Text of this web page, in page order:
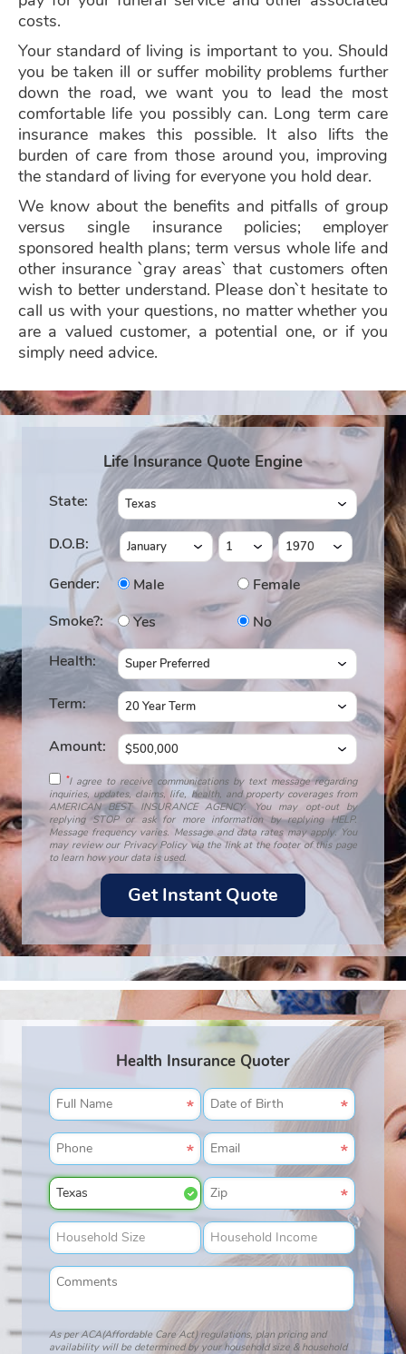
costs.
Your standard of living is important to you. Should
you be taken ill or suffer mobility problems further
down the road, we want you to lead the most
comfortable life you possibly can. Long term care
insurance makes this possible. It also lifts the
burden of care from those around you, improving
the standard of living for everyone you hold dear.
We know about the benefits and pitfalls of group
versus single insurance policies; employer
sponsored health plans; term versus whole life and
other insurance `gray areas` that customers often
wish to better understand. Please don`t hesitate to
call us with your questions, no matter whether you
are a valued customer, a potential one, or if you
simply need advice.
Life Insurance Quote Engine
State:
D.O.B:
Gender:
Male
Female
Smoke?:
Yes
No
Health:
Term:
Amount:
*I agree to receive communications by text message regarding
inquiries, updates, claims, life, health, and property coverages from
AMERICAN BEST INSURANCE AGENCY. You may opt-out by
replying STOP or ask for more information by replying HELP.
Message frequency varies. Message and data rates may apply. You
may review our Privacy Policy via the link at the footer of this page
to learn how your data is used.
Health Insurance Quoter
As per ACA(Affordable Care Act) regulations, plan pricing and
availability will be determined by your household size & household